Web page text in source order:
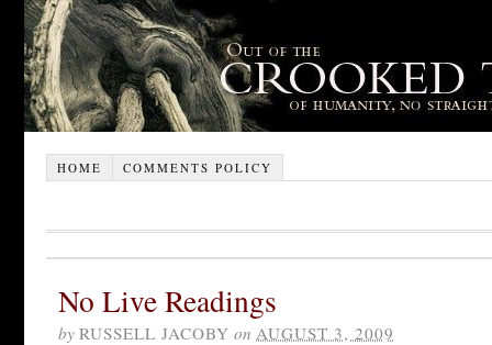
HOME COMMENTS POLICY
No Live Readings
by RUSSELL JACOBY on AUGUST 3, 2009